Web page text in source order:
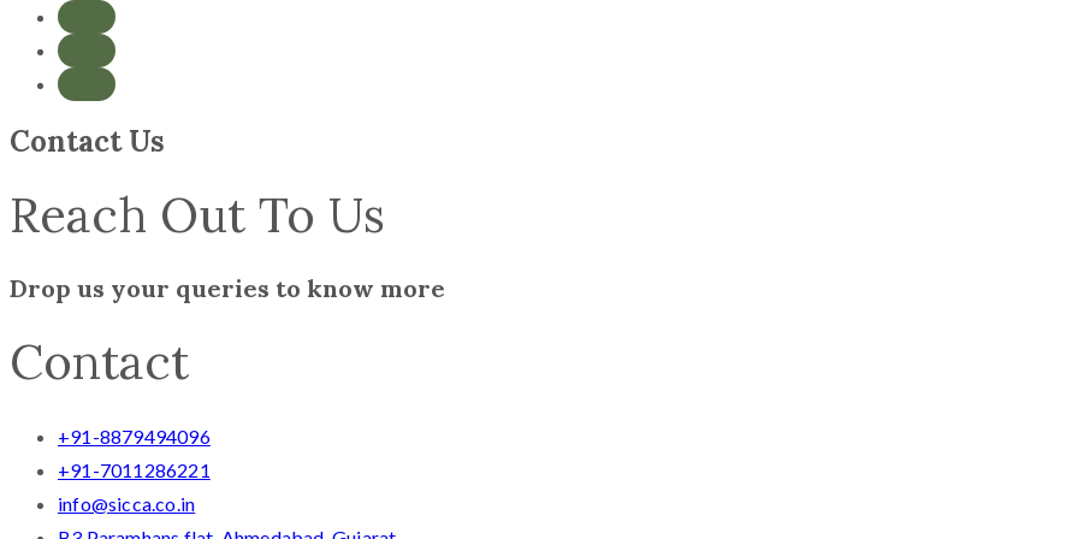
Contact Us
Reach Out To Us
Drop us your queries to know more
Contact
+91-8879494096
+91-7011286221
info@sicca.co.in